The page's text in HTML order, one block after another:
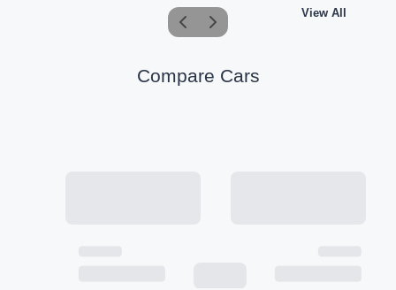
View All
Compare Cars